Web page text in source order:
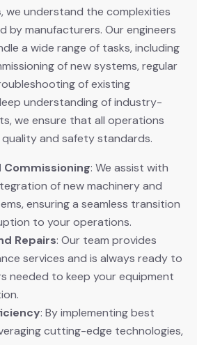
, we understand the complexities
by manufacturers. Our engineers
a wide range of tasks, including
of new systems, regular
of existing
understanding of industry-
we ensure that all operations
and safety standards.
: We assist with
of new machinery and
ensuring a seamless transition
to your operations.
Repairs: Our team provides
services and is always ready to
needed to keep your equipment
: By implementing best
cutting-edge technologies,